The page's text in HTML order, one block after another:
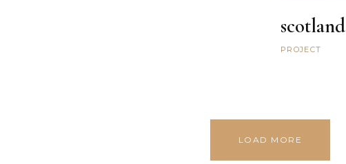
scotland
PROJECT
LOAD MORE